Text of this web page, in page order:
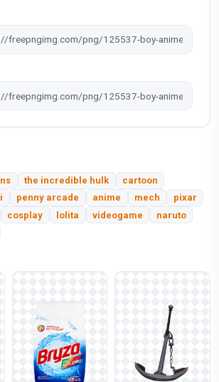
the incredible hulk
cartoon
penny arcade anime mech
pixar
cosplay lolita videogame
naruto